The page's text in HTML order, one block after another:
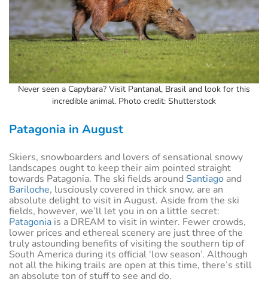
Never seen a Capybara? Visit Pantanal, Brasil and look for this
incredible animal. Photo credit: Shutterstock
Patagonia in August
Skiers, snowboarders and lovers of sensational snowy
landscapes ought to keep their aim pointed straight
towards Patagonia. The ski fields around Santiago and
Bariloche, lusciously covered in thick snow, are an
absolute delight to visit in August. Aside from the ski
fields, however, we’ll let you in on a little secret:
Patagonia is a DREAM to visit in winter. Fewer crowds,
lower prices and ethereal scenery are just three of the
truly astounding benefits of visiting the southern tip of
South America during its official ‘low season’. Although
not all the hiking trails are open at this time, there’s still
an absolute ton of stuff to see and do.